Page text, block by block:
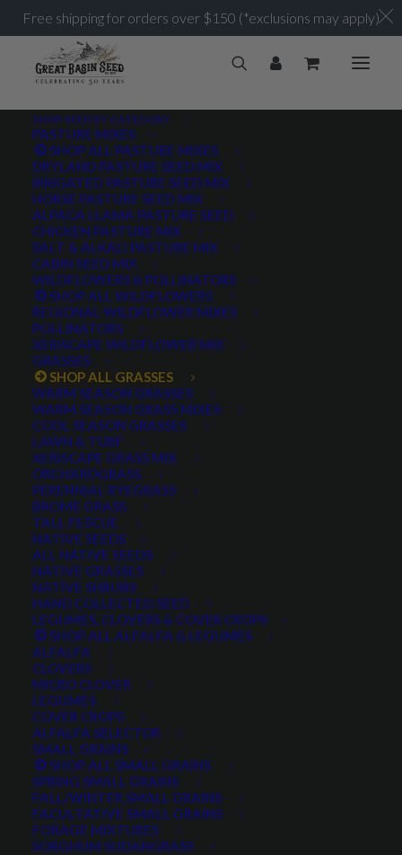
SHOP SEED BY CATEGORY
PASTURE MIXES
SHOP ALL PASTURE MIXES
DRYLAND PASTURE SEED MIX
IRRIGATED PASTURE SEED MIX
HORSE PASTURE SEED MIX
ALPACA LLAMA PASTURE SEED
CHICKEN PASTURE MIX
SALT & ALKALI PASTURE MIX
CABIN SEED MIX
WILDFLOWERS & POLLINATORS
SHOP ALL WILDFLOWERS
REGIONAL WILDFLOWER MIXES
POLLINATORS
XERISCAPE WILDFLOWER MIX
GRASSES
SHOP ALL GRASSES
WARM SEASON GRASSES
WARM SEASON GRASS MIXES
COOL SEASON GRASSES
LAWN & TURF
XERISCAPE GRASS MIX
ORCHARDGRASS
PERENNIAL RYEGRASS
BROME GRASS
TALL FESCUE
NATIVE SEEDS
ALL NATIVE SEEDS
NATIVE GRASSES
NATIVE SHRUBS
HAND COLLECTED SEED
LEGUMES, CLOVERS & COVER CROPS
SHOP ALL ALFALFA & LEGUMES
ALFALFA
CLOVERS
MICRO CLOVER
LEGUMES
COVER CROPS
ALFALFA SELECTOR
SMALL GRAINS
SHOP ALL SMALL GRAINS
SPRING SMALL GRAINS
FALL/WINTER SMALL GRAINS
FACULTATIVE SMALL GRAINS
FORAGE MIXTURES
SORGHUM SUDANGRASS
Siberian Wheatgrass
Siberian Wheatgrass
1 review
$5.25 per pound
Free shipping for orders over $150 (*exclusions may apply)